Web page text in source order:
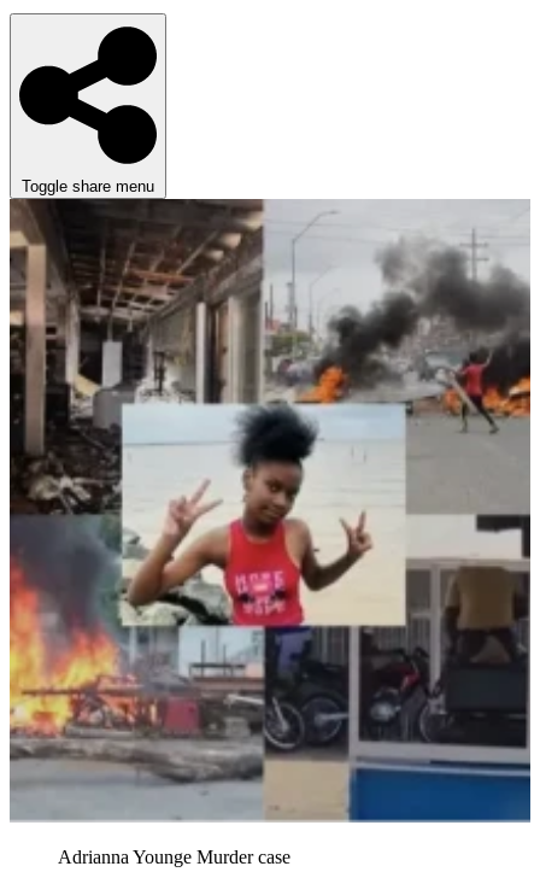
Toggle share menu
Adrianna Younge Murder case